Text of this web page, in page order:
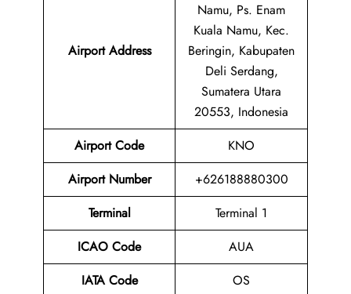
Airport Address
Namu, Ps. Enam
Kuala Namu, Kec.
Beringin, Kabupaten
Deli Serdang,
Sumatera Utara
20553, Indonesia
Airport Code
KNO
Airport Number
+626188880300
Terminal
Terminal 1
ICAO Code
AUA
IATA Code
OS